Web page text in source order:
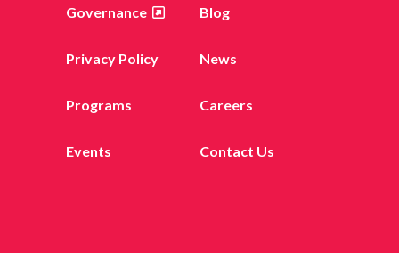
Governance Blog
Privacy Policy News
Programs Careers
Events Contact Us